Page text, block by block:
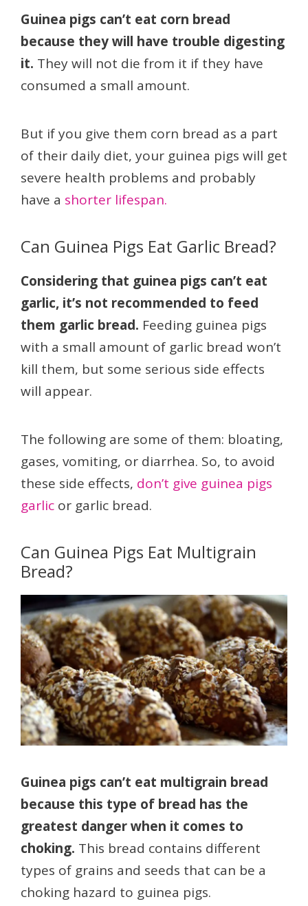
Guinea pigs can’t eat corn bread
because they will have trouble digesting
it. They will not die from it if they have
consumed a small amount.
But if you give them corn bread as a part
of their daily diet, your guinea pigs will get
severe health problems and probably
have a shorter lifespan.
Can Guinea Pigs Eat Garlic Bread?
Considering that guinea pigs can’t eat
garlic, it’s not recommended to feed
them garlic bread. Feeding guinea pigs
with a small amount of garlic bread won’t
kill them, but some serious side effects
will appear.
The following are some of them: bloating,
gases, vomiting, or diarrhea. So, to avoid
these side effects, don’t give guinea pigs
garlic or garlic bread.
Can Guinea Pigs Eat Multigrain
Bread?
Guinea pigs can’t eat multigrain bread
because this type of bread has the
greatest danger when it comes to
choking. This bread contains different
types of grains and seeds that can be a
choking hazard to guinea pigs.